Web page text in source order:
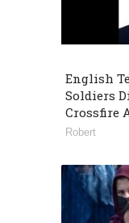
English
Soldiers
Crossfire
Robert